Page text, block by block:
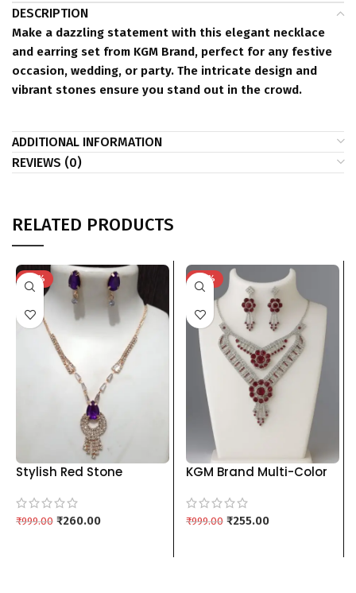
DESCRIPTION
Make a dazzling statement with this elegant necklace
and earring set from KGM Brand, perfect for any festive
occasion, wedding, or party. The intricate design and
vibrant stones ensure you stand out in the crowd.
ADDITIONAL INFORMATION
REVIEWS (0)
RELATED PRODUCTS
-74%
Stylish Red Stone
Matching Drop Earrings
kgm brand – PURPLE
₹999.00 ₹260.00
-74%
KGM Brand Multi-Color
(Red, Blue, Green) kgm
brand – RED
₹999.00 ₹255.00